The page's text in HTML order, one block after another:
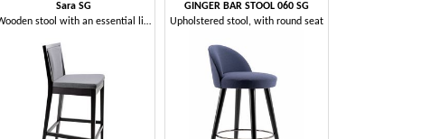
Sara SG
Wooden stool with an essential line
GINGER BAR STOOL 060 SG
Upholstered stool, with round seat